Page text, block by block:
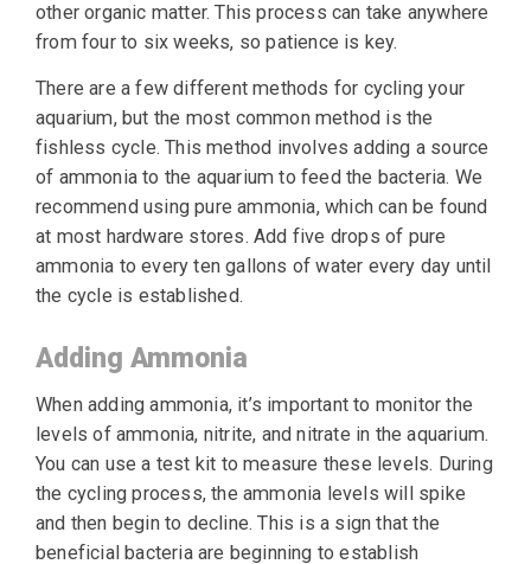
other organic matter. This process can take anywhere
from four to six weeks, so patience is key.
There are a few different methods for cycling your
aquarium, but the most common method is the
fishless cycle. This method involves adding a source
of ammonia to the aquarium to feed the bacteria. We
recommend using pure ammonia, which can be found
at most hardware stores. Add five drops of pure
ammonia to every ten gallons of water every day until
the cycle is established.
Adding Ammonia
When adding ammonia, it’s important to monitor the
levels of ammonia, nitrite, and nitrate in the aquarium.
You can use a test kit to measure these levels. During
the cycling process, the ammonia levels will spike
and then begin to decline. This is a sign that the
beneficial bacteria are beginning to establish